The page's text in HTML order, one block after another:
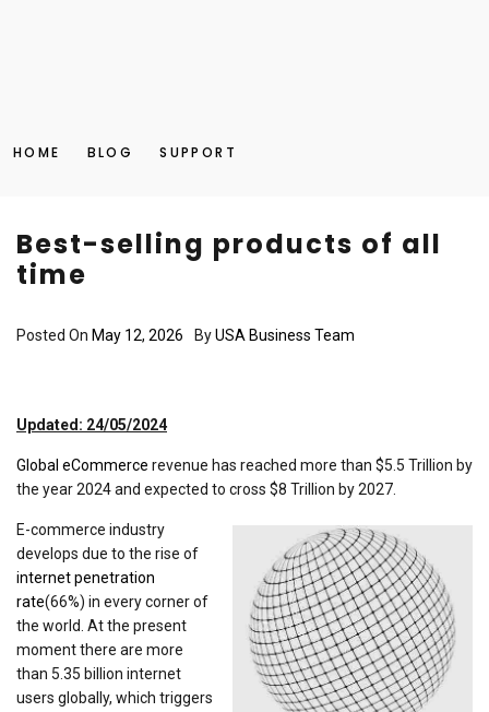
HOME BLOG SUPPORT
Best-selling products of all
time
Posted On May 12, 2026 ByUSA Business Team
Updated: 24/05/2024
Global eCommerce revenue has reached more than $5.5 Trillion by
the year 2024 and expected to cross $8 Trillion by 2027.
E-commerce industry
develops due to the rise of
internet penetration
rate(66%) in every corner of
the world. At the present
moment there are more
than 5.35 billion internet
users globally, which triggers